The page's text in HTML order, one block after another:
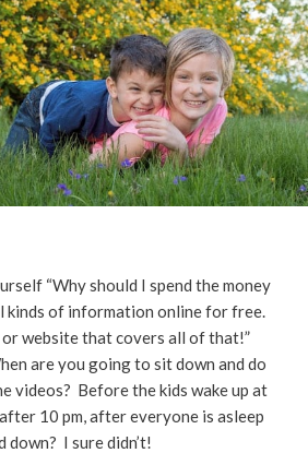
“Why should I spend the money
kinds of information online for free.
or website that covers all of that!”
are you going to sit down and do
videos? Before the kids wake up at
10 pm, after everyone is asleep
down? I sure didn’t!